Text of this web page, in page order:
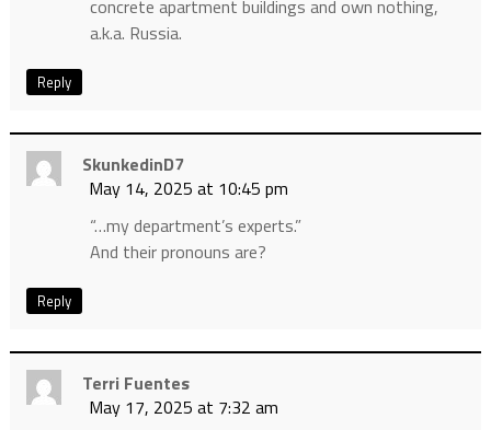
concrete apartment buildings and own nothing,
a.k.a. Russia.
Reply
SkunkedinD7
May 14, 2025 at 10:45 pm
“…my department’s experts.”
And their pronouns are?
Reply
Terri Fuentes
May 17, 2025 at 7:32 am